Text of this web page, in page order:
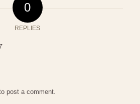
0
REPLIES
post a comment.